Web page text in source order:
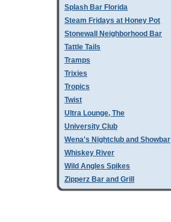
Splash Bar Florida
Steam Fridays at Honey Pot
Stonewall Neighborhood Bar
Tattle Tails
Tramps
Trixies
Tropics
Twist
Ultra Lounge, The
University Club
Wena's Nightclub and Showbar
Whiskey River
Wild Angles Spikes
Zipperz Bar and Grill